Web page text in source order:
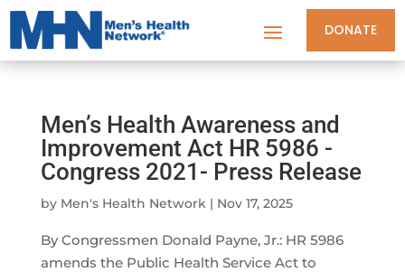
DONATE
Men’s Health Awareness and
Improvement Act HR 5986 -
Congress 2021- Press Release
by Men's Health Network| Nov 17, 2025
By Congressmen Donald Payne, Jr.: HR 5986
amends the Public Health Service Act to